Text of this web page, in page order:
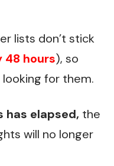
lists don’t stick
48 hours), so
looking for them.
has elapsed, the
will no longer